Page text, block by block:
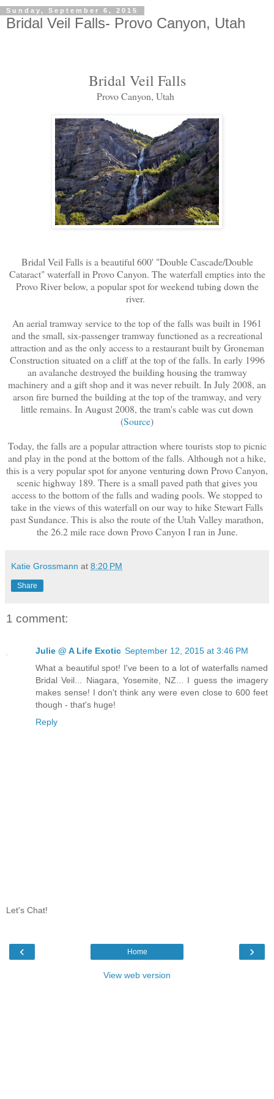
Sunday, September 6, 2015
Bridal Veil Falls- Provo Canyon, Utah
Bridal Veil Falls
Provo Canyon, Utah
Bridal Veil Falls is a beautiful 600' "Double Cascade/Double
Cataract" waterfall in Provo Canyon. The waterfall empties into the
Provo River below, a popular spot for weekend tubing down the
river.
An aerial tramway service to the top of the falls was built in 1961
and the small, six-passenger tramway functioned as a recreational
attraction and as the only access to a restaurant built by Groneman
Construction situated on a cliff at the top of the falls. In early 1996
an avalanche destroyed the building housing the tramway
machinery and a gift shop and it was never rebuilt. In July 2008, an
arson fire burned the building at the top of the tramway, and very
little remains. In August 2008, the tram's cable was cut down
(Source)
Today, the falls are a popular attraction where tourists stop to picnic
and play in the pond at the bottom of the falls. Although not a hike,
this is a very popular spot for anyone venturing down Provo Canyon,
scenic highway 189. There is a small paved path that gives you
access to the bottom of the falls and wading pools. We stopped to
take in the views of this waterfall on our way to hike Stewart Falls
past Sundance. This is also the route of the Utah Valley marathon,
the 26.2 mile race down Provo Canyon I ran in June.
Katie Grossmann at 8:20 PM
Share
1 comment:
Julie @ A Life Exotic September 12, 2015 at 3:46 PM
What a beautiful spot! I've been to a lot of waterfalls named
Bridal Veil... Niagara, Yosemite, NZ... I guess the imagery
makes sense! I don't think any were even close to 600 feet
though - that's huge!
Reply
Let's Chat!
‹ ›
Home
View web version